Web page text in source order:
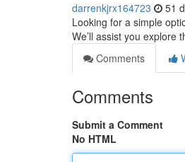
darrenkjrx164723 51
Looking for a simple
We’ll assist you explore
Comments
Comments
Submit a Comment
No HTML